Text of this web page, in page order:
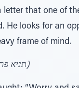
letter that one of
He looks for an
frame of mind.
(תניא פרק כ"ו, אג"ק ח"כ ע' קכ"ז)